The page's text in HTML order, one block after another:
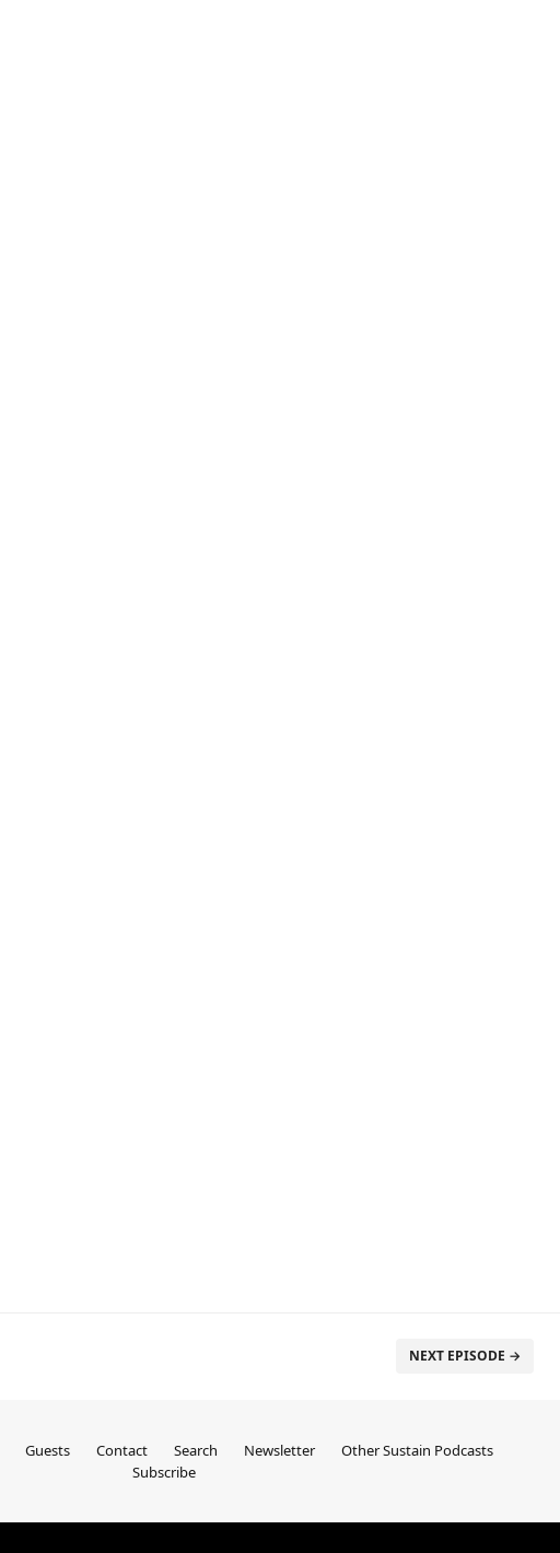
NEXT EPISODE →
Guests Contact Search Newsletter
Other Sustain Podcasts
Subscribe